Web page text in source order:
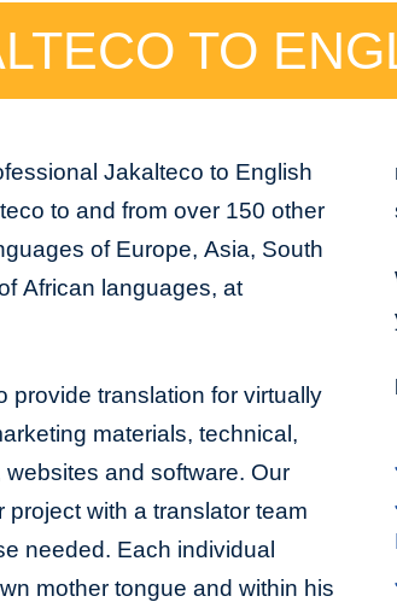
TO
Jakalteco to English
to and from over 150 other
of Europe, Asia, South
African languages, at
provide translation for virtually
materials, technical,
and software. Our
with a translator team
needed. Each individual
mother tongue and within his